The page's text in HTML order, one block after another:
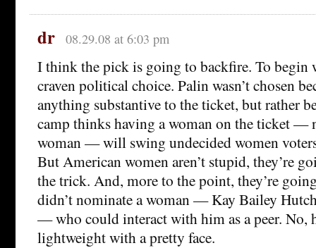
dr 08.29.08 at 6:03 pm
I think the pick is going to backfire. To begin
craven political choice. Palin wasn’t chosen
anything substantive to the ticket, but rather
camp thinks having a woman on the ticket —
woman — will swing undecided women
But American women aren’t stupid, they’re
the trick. And, more to the point, they’re
didn’t nominate a woman — Kay Bailey
— who could interact with him as a peer. No,
lightweight with a pretty face.